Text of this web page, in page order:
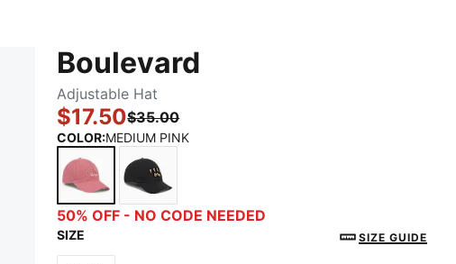
Boulevard
Adjustable Hat
$17.50$35.00
COLOR:MEDIUM PINK
MEDIUM PINK
BLACK
50% OFF - NO CODE NEEDED
SIZE SIZE GUIDE